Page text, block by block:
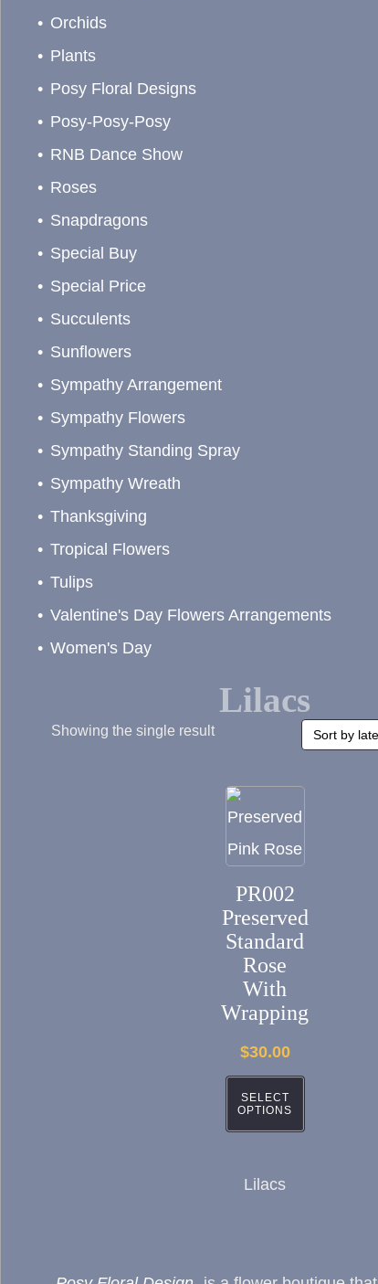
Orchids
Plants
Posy Floral Designs
Posy-Posy-Posy
RNB Dance Show
Roses
Snapdragons
Special Buy
Special Price
Succulents
Sunflowers
Sympathy Arrangement
Sympathy Flowers
Sympathy Standing Spray
Sympathy Wreath
Thanksgiving
Tropical Flowers
Tulips
Valentine's Day Flowers Arrangements
Women's Day
Lilacs
Showing the single result
PR002
Preserved
Standard
Rose
With
Wrapping
$30.00
SELECT
OPTIONS
This
has
multiple
variants.
The
options
may
be
on
product
Lilacs